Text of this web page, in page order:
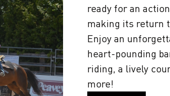
ready for an
making its return
Enjoy an
heart-pounding
riding, a lively
more!